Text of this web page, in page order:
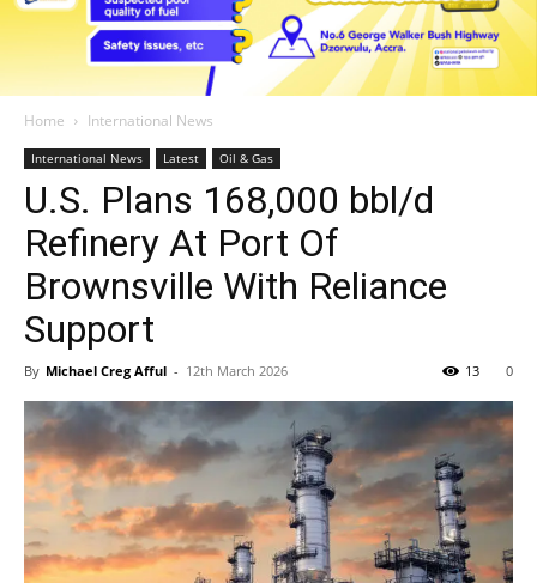
Home International News
International News Latest Oil & Gas
U.S. Plans 168,000 bbl/d
Refinery At Port Of
Brownsville With Reliance
Support
By Michael Creg Afful - 12th March 2026 0
13